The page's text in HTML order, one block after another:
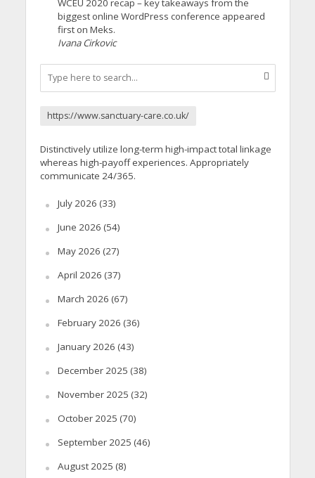
WCEU 2020 recap – key takeaways from the
biggest online WordPress conference appeared
first on Meks.
Ivana Cirkovic
https://www.sanctuary-care.co.uk/
Distinctively utilize long-term high-impact total linkage
whereas high-payoff experiences. Appropriately
communicate 24/365.
July 2026 (33)
June 2026 (54)
May 2026 (27)
April 2026 (37)
March 2026 (67)
February 2026 (36)
January 2026 (43)
December 2025 (38)
November 2025 (32)
October 2025 (70)
September 2025 (46)
August 2025 (8)